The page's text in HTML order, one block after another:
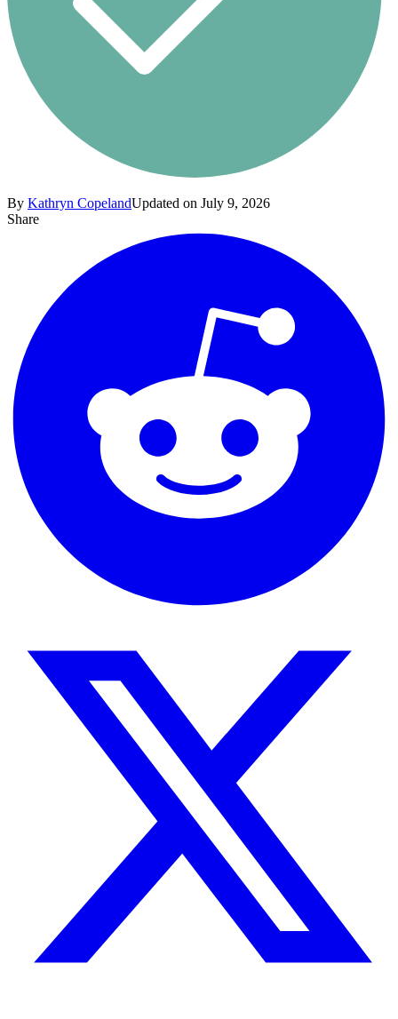
By Kathryn CopelandUpdated on July 9, 2026
Share